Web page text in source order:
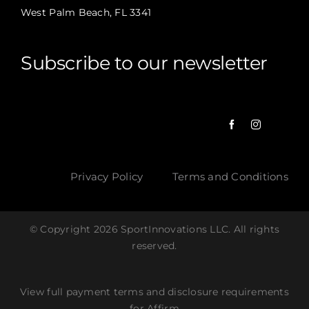
West Palm Beach, FL 3341
Subscribe to our newsletter
Privacy Policy Terms and Conditions
© Copyright 2026 SportInnovations LLC. All rights
reserved.
View full payment terms and disclosure requirements